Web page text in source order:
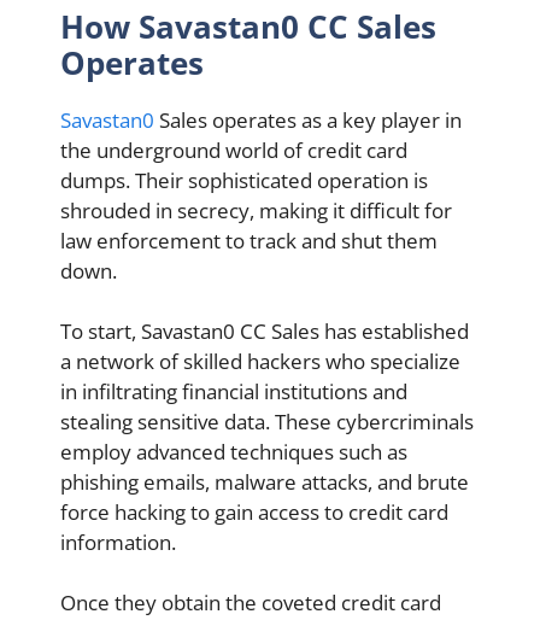
How Savastan0 CC Sales
Operates
Savastan0 Sales operates as a key player in
the underground world of credit card
dumps. Their sophisticated operation is
shrouded in secrecy, making it difficult for
law enforcement to track and shut them
down.
To start, Savastan0 CC Sales has established
a network of skilled hackers who specialize
in infiltrating financial institutions and
stealing sensitive data. These cybercriminals
employ advanced techniques such as
phishing emails, malware attacks, and brute
force hacking to gain access to credit card
information.
Once they obtain the coveted credit card